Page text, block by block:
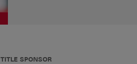
TITLE SPONSOR